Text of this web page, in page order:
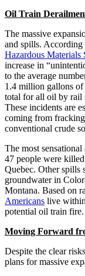
Oil Train
The massive
and spills. According
Hazardous
increase in
to the average
1.4 million gallons
total for all oil by rail
These incidents are
coming from
conventional crude
The most
47 people were
Quebec. Other spills
groundwater in
Montana. Based on
Americans live
potential oil train fire.
Moving Forward
Despite the clear
plans for massive